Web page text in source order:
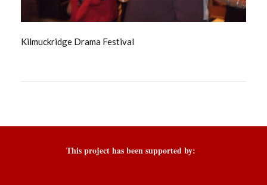
Kilmuckridge Drama Festival
This project has been supported by: